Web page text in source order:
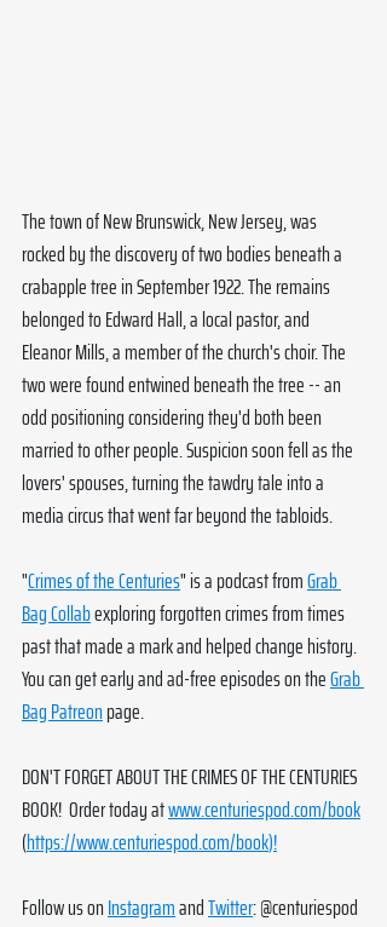
The town of New Brunswick, New Jersey, was
rocked by the discovery of two bodies beneath a
crabapple tree in September 1922. The remains
belonged to Edward Hall, a local pastor, and
Eleanor Mills, a member of the church's choir. The
two were found entwined beneath the tree -- an
odd positioning considering they'd both been
married to other people. Suspicion soon fell as the
lovers' spouses, turning the tawdry tale into a
media circus that went far beyond the tabloids.
"Crimes of the Centuries" is a podcast from Grab
Bag Collab exploring forgotten crimes from times
past that made a mark and helped change history.
You can get early and ad-free episodes on the Grab
Bag Patreon page.
DON'T FORGET ABOUT THE CRIMES OF THE CENTURIES
BOOK!  Order today at www.centuriespod.com/book
(https://www.centuriespod.com/book)!
Follow us on Instagram and Twitter: @centuriespod